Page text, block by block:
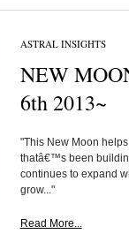
ASTRAL INSIGHTS
NEW
6th 2013~
"This New Moon
thatâ€™s been
continues to expand
grow..."
Read More...